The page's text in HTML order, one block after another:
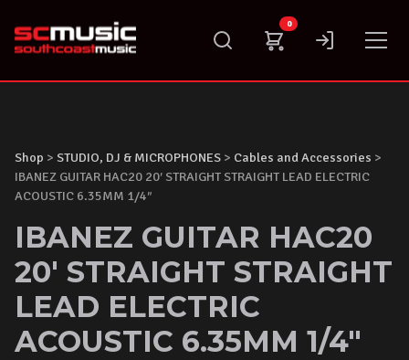
content
0
Shop > STUDIO, DJ & MICROPHONES > Cables and Accessories >
IBANEZ GUITAR HAC20 20′ STRAIGHT STRAIGHT LEAD ELECTRIC
ACOUSTIC 6.35MM 1/4″
IBANEZ GUITAR HAC20
20' STRAIGHT STRAIGHT
LEAD ELECTRIC
ACOUSTIC 6.35MM 1/4"